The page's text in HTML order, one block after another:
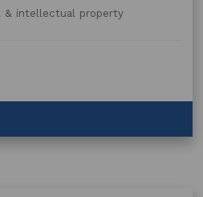
& intellectual property